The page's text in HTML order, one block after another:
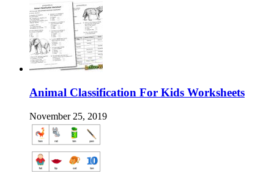
Animal Classification For Kids Worksheets
November 25, 2019